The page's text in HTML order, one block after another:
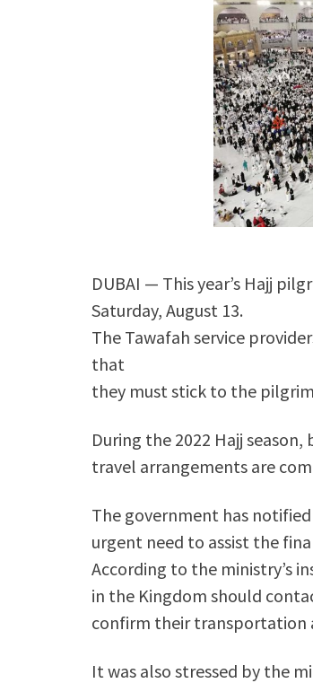
DUBAI — This year’s Hajj
Saturday, August 13.
The Tawafah service
that
they must stick to the
During the 2022 Hajj
travel arrangements are
The government has
urgent need to assist the
According to the ministry’s
in the Kingdom should
confirm their transportation
It was also stressed by the